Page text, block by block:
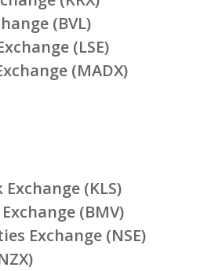
(BVL)
(LSE)
(MADX)
(KLS)
(BMV)
Exchange (NSE)